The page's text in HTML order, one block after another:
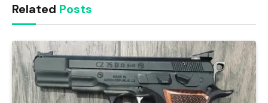
Related Posts